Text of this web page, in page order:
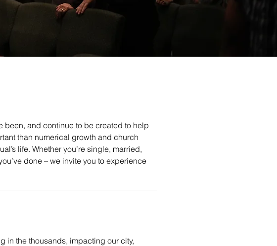
been, and continue to be created to help
than numerical growth and church
life. Whether you’re single, married,
done – we invite you to experience
in the thousands, impacting our city,